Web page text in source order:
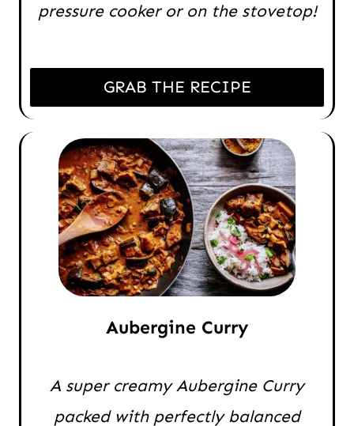
pressure cooker or on the stovetop!
GRAB THE RECIPE
Aubergine Curry
A super creamy Aubergine Curry
packed with perfectly balanced